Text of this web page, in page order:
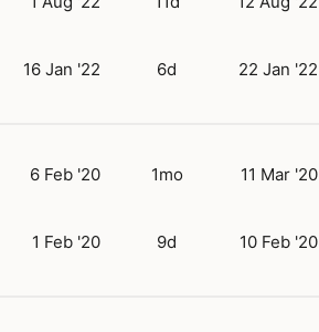
16 Jan '22 6d 22 Jan '22
6 Feb '20 1mo 11 Mar '20
1 Feb '20 9d 10 Feb '20